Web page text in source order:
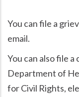
You can file a
email.
You can also file
Department of
for Civil Rights,